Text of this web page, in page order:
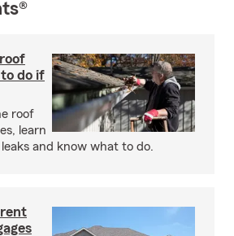
do if
roof
learn
and know what to do.